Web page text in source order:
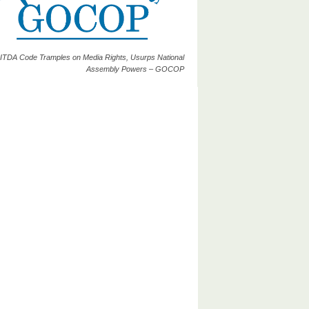
Code Tramples on Media Rights, Usurps National
Assembly Powers – GOCOP